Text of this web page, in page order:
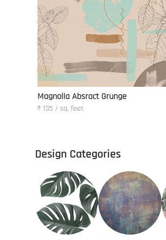
Magnolia Absract Grunge
₹ 135 / sq. feet
Design Categories